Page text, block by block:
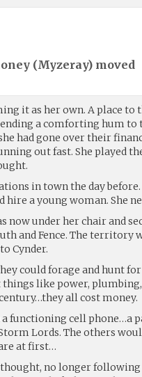
(Myzeray) moved
it as her own. A place to
a comforting hum to
had gone over their
out fast. She played
in town the day before.
a young woman. She
now under her chair and
and Fence. The territory
Cynder.
could forage and hunt
like power,
all cost money.
a functioning cell phone…a
Lords. The others
at first…
thought, no longer